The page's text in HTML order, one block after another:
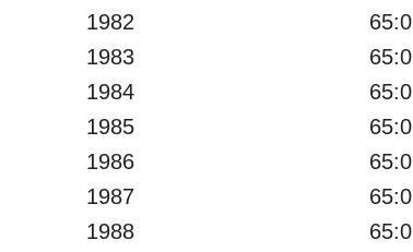
1982
65:0
1983
65:0
1984
65:0
1985
65:0
1986
65:0
1987
65:0
1988
65:0